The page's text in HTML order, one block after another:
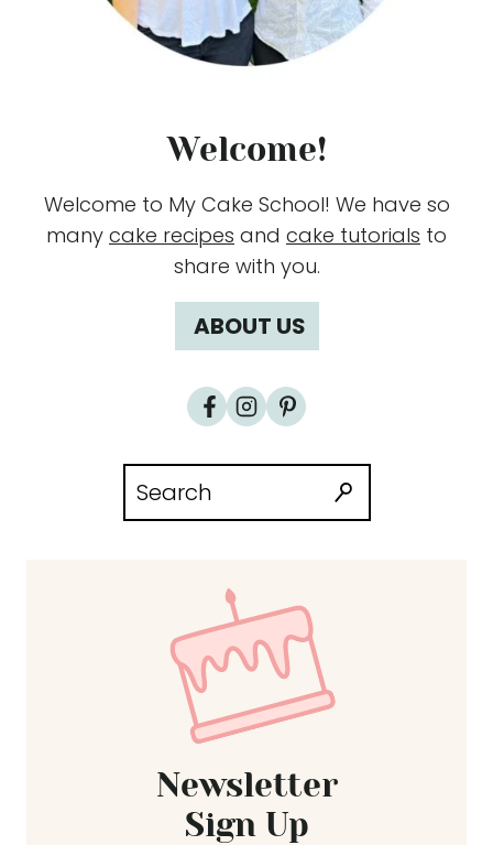
Welcome!
Welcome to My Cake School! We have so
many cake recipes and cake tutorials to
share with you.
ABOUT US
for:
Newsletter
Sign Up